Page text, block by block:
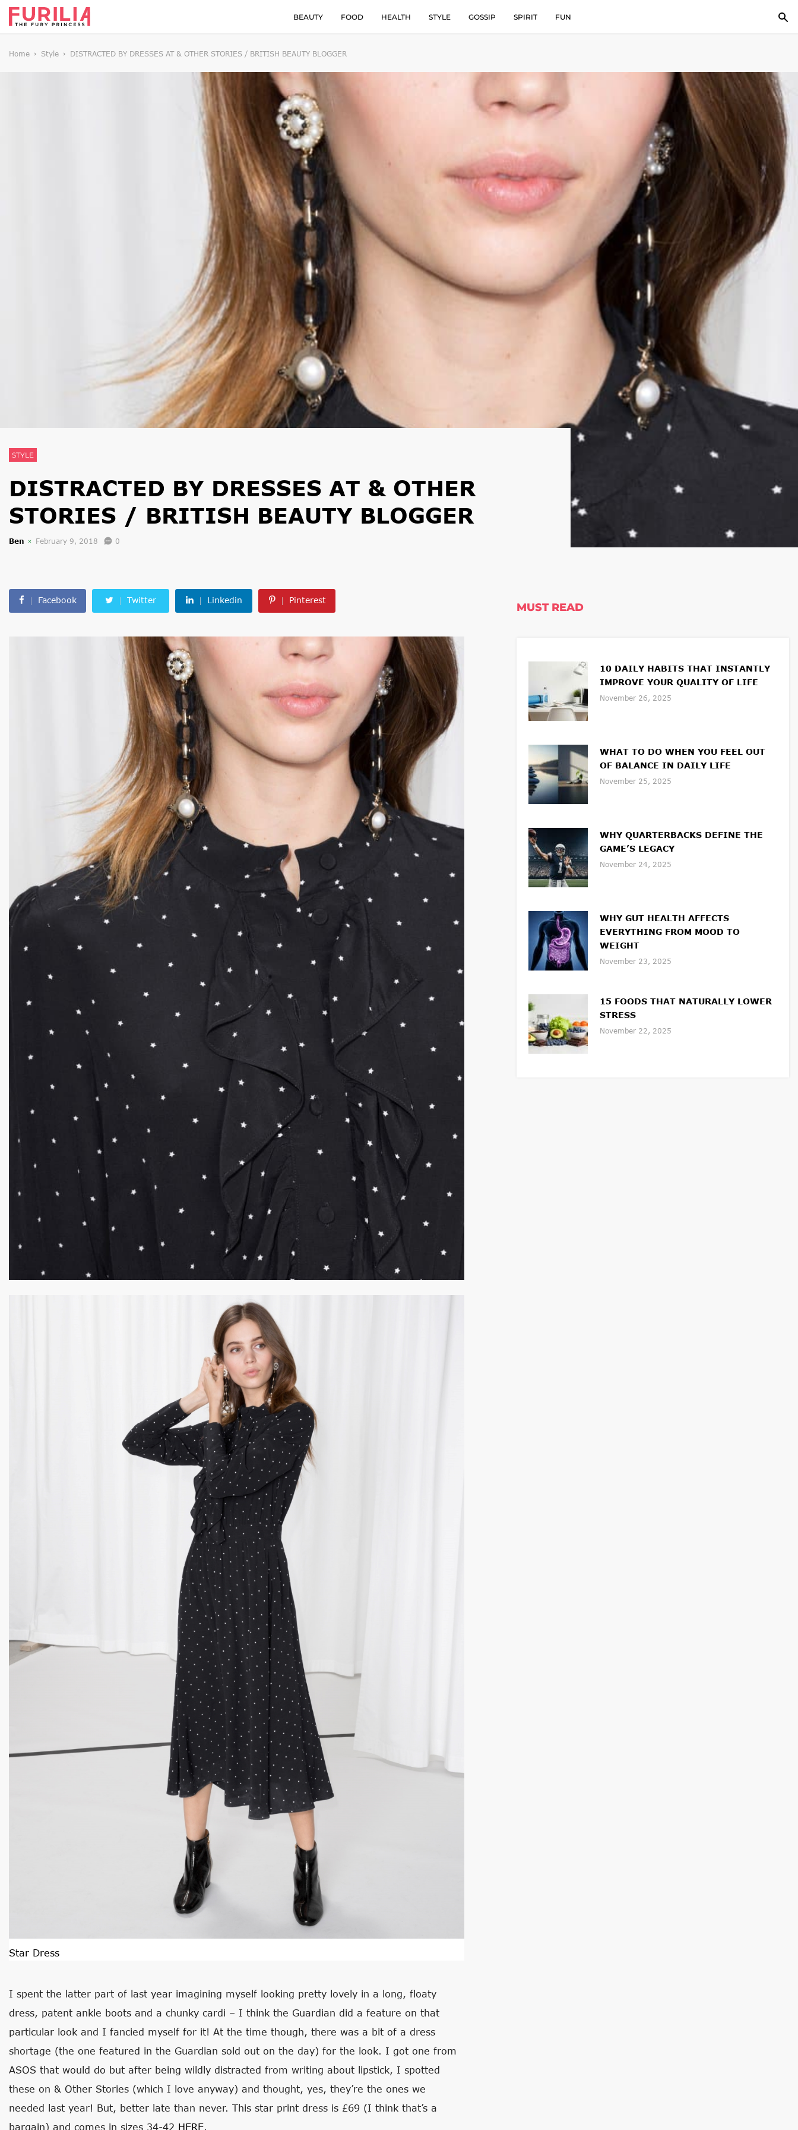
BEAUTY FOOD HEALTH STYLE GOSSIP SPIRIT FUN
Home Style DISTRACTED BY DRESSES AT & OTHER STORIES / BRITISH BEAUTY BLOGGER
STYLE
DISTRACTED BY DRESSES AT & OTHER
STORIES / BRITISH BEAUTY BLOGGER
Ben February 9, 2018 0
Facebook Twitter Linkedin Pinterest
Star Dress
I spent the latter part of last year imagining myself looking pretty lovely in a long, floaty
dress, patent ankle boots and a chunky cardi – I think the Guardian did a feature on that
particular look and I fancied myself for it! At the time though, there was a bit of a dress
shortage (the one featured in the Guardian sold out on the day) for the look. I got one from
ASOS that would do but after being wildly distracted from writing about lipstick, I spotted
these on & Other Stories (which I love anyway) and thought, yes, they’re the ones we
needed last year! But, better late than never. This star print dress is £69 (I think that’s a
bargain) and comes in sizes 34-42 HERE.
MUST READ
10 DAILY HABITS THAT INSTANTLY
IMPROVE YOUR QUALITY OF LIFE
November 26, 2025
WHAT TO DO WHEN YOU FEEL OUT
OF BALANCE IN DAILY LIFE
November 25, 2025
WHY QUARTERBACKS DEFINE THE
GAME’S LEGACY
November 24, 2025
WHY GUT HEALTH AFFECTS
EVERYTHING FROM MOOD TO
WEIGHT
November 23, 2025
15 FOODS THAT NATURALLY LOWER
STRESS
November 22, 2025